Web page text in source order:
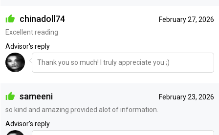
February 27, 2026
chinadoll74
Excellent reading
Advisor's reply
Thank you so much! I truly appreciate you ;)
February 23, 2026
sameeni
so kind and amazing provided alot of information.
Advisor's reply